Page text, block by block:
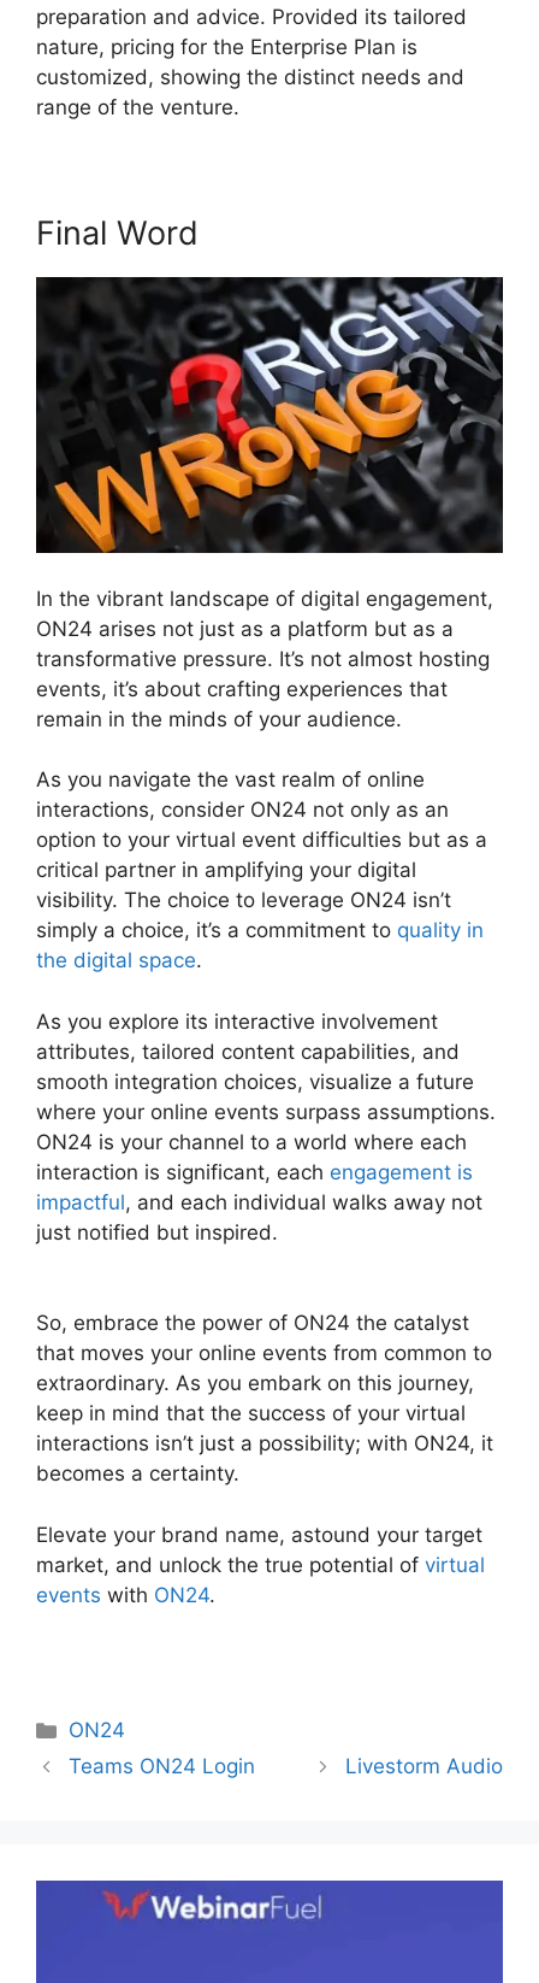
preparation and advice. Provided its tailored
nature, pricing for the Enterprise Plan is
customized, showing the distinct needs and
range of the venture.
Final Word
In the vibrant landscape of digital engagement,
ON24 arises not just as a platform but as a
transformative pressure. It’s not almost hosting
events, it’s about crafting experiences that
remain in the minds of your audience.
As you navigate the vast realm of online
interactions, consider ON24 not only as an
option to your virtual event difficulties but as a
critical partner in amplifying your digital
visibility. The choice to leverage ON24 isn’t
simply a choice, it’s a commitment to quality in
the digital space.
As you explore its interactive involvement
attributes, tailored content capabilities, and
smooth integration choices, visualize a future
where your online events surpass assumptions.
ON24 is your channel to a world where each
interaction is significant, each engagement is
impactful, and each individual walks away not
just notified but inspired.
So, embrace the power of ON24 the catalyst
that moves your online events from common to
extraordinary. As you embark on this journey,
keep in mind that the success of your virtual
interactions isn’t just a possibility; with ON24, it
becomes a certainty.
Elevate your brand name, astound your target
market, and unlock the true potential of virtual
events with ON24.
Categories
ON24
Teams ON24 Login
Livestorm Audio